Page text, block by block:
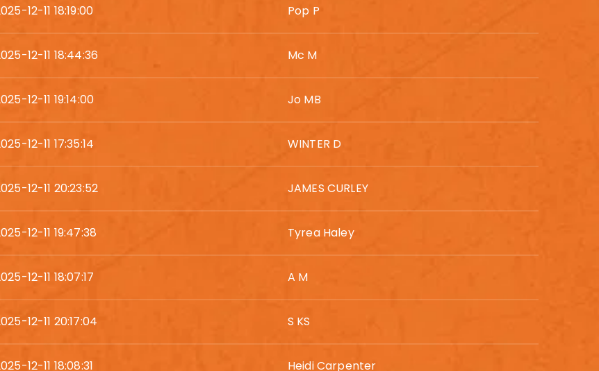
12-11 18:19:00 Pop P
12-11 18:44:36 Mc M
12-11 19:14:00 Jo MB
12-11 17:35:14 WINTER D
12-11 20:23:52 JAMES CURLEY
12-11 19:47:38 Tyrea Haley
12-11 18:07:17 A M
12-11 20:17:04 S KS
12-11 18:08:31 Heidi Carpenter